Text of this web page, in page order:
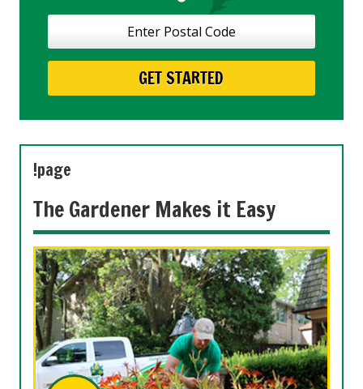
!page
The Gardener Makes it Easy